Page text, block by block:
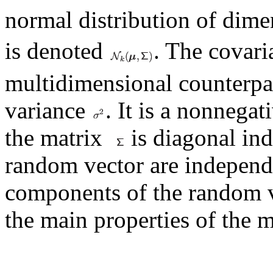
normal distribution of
is denoted
. The
multidimensional
variance
. It is a
the matrix
is diagonal
random vector are
components of the random
the main properties of the